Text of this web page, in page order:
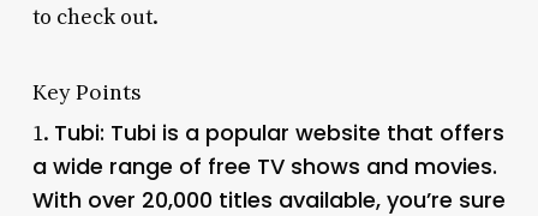
to check out.
Key Points
1. Tubi: Tubi is a popular website that offers
a wide range of free TV shows and movies.
With over 20,000 titles available, you’re sure